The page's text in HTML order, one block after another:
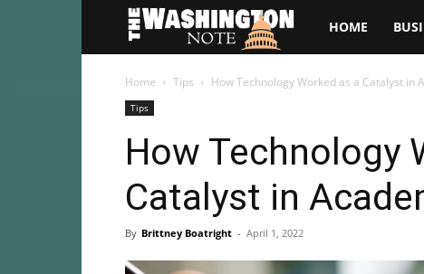
The
Washington
Note
HOME
Home Tips How Technology Worked as a Catalyst in
Tips
How Technology
Catalyst in
By Brittney Boatright - April 1, 2022